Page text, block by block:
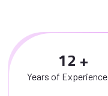
12
Years of Experience